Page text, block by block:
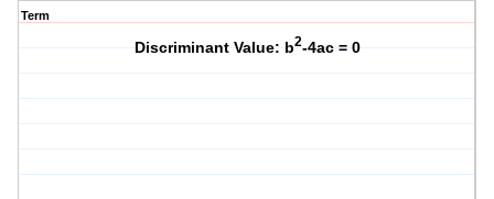
Term
Discriminant Value: b2-4ac = 0